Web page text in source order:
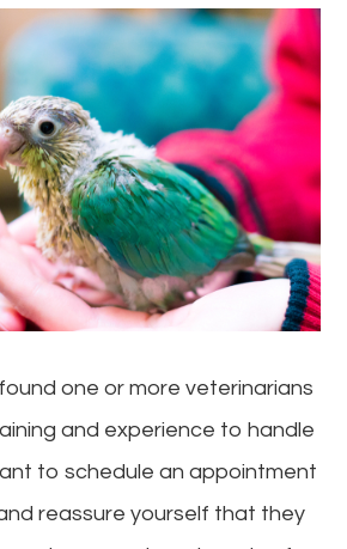
one or more veterinarians
and experience to handle
to schedule an appointment
reassure yourself that they